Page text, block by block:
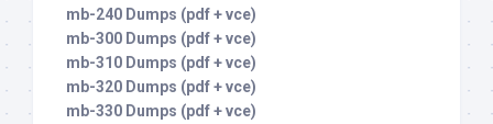
mb-240 Dumps (pdf + vce)
mb-300 Dumps (pdf + vce)
mb-310 Dumps (pdf + vce)
mb-320 Dumps (pdf + vce)
mb-330 Dumps (pdf + vce)